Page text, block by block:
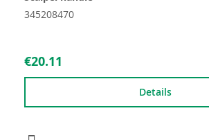
345208470
€20.11
Details